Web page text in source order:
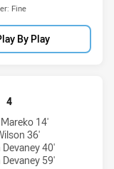
Fine
By Play
DRAGONS U16 HAS
4
by:
14'
36'
40'
59'